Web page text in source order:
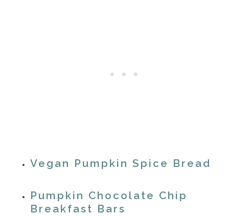
Vegan Pumpkin Spice Bread
Pumpkin Chocolate Chip
Breakfast Bars